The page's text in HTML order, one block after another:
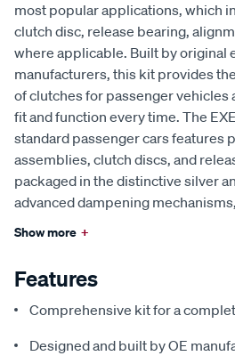
most popular applications, which
clutch disc, release bearing,
where applicable. Built by original
manufacturers, this kit provides
of clutches for passenger vehicles
fit and function every time. The
standard passenger cars features
assemblies, clutch discs, and
packaged in the distinctive silver
advanced dampening
Show more +
Features
Comprehensive kit for a
Designed and built by OE